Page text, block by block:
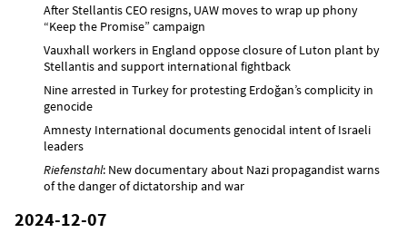
After Stellantis CEO resigns, UAW moves to wrap up phony
“Keep the Promise” campaign
Vauxhall workers in England oppose closure of Luton plant by
Stellantis and support international fightback
Nine arrested in Turkey for protesting Erdoğan’s complicity in
genocide
Amnesty International documents genocidal intent of Israeli
leaders
Riefenstahl: New documentary about Nazi propagandist warns
of the danger of dictatorship and war
2024-12-07